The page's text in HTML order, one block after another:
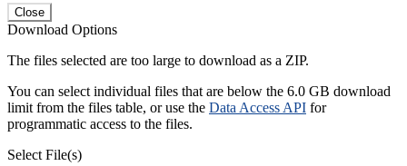
Close
Download Options
The files selected are too large to download as a ZIP.
You can select individual files that are below the 6.0 GB download
limit from the files table, or use the Data Access API for
programmatic access to the files.
Select File(s)